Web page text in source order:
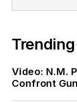
Trending
Video: N.M.
Confront